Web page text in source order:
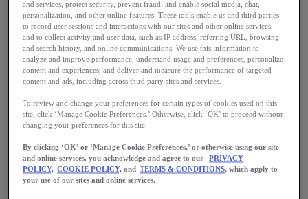
Running starts
with a first step.
Take yours now.
and services, protect security, prevent fraud, and enable social media, chat,
personalization, and other online features. These tools enable us and third parties
to record user sessions and interactions with our sites and other online services,
and to collect activity and user data, such as IP address, referring URL, browsing
and search history, and online communications. We use this information to
analyze and improve performance, understand usage and preferences, personalize
content and experiences, and deliver and measure the performance of targeted
content and ads, including across third party sites and services.
To review and change your preferences for certain types of cookies used on this
site, click ‘Manage Cookie Preferences.’ Otherwise, click ‘OK’ to proceed without
changing your preferences for this site.
By clicking ‘OK’ or ‘Manage Cookie Preferences,’ or otherwise using our site
and online services, you acknowledge and agree to our
PRIVACY
POLICY, COOKIE POLICY, and TERMS & CONDITIONS, which apply to
your use of our sites and online services.